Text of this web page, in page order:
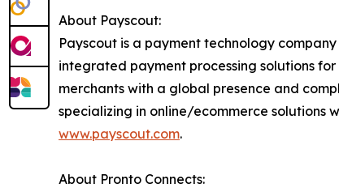
About Payscout:
Payscout is a payment technology
integrated payment processing solutions
merchants with a global presence and
specializing in online/ecommerce solutions
www.payscout.com.
About Pronto Connects: